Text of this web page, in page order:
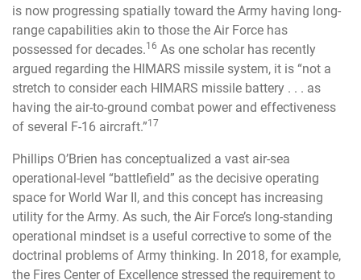
is now progressing spatially toward the Army having long-
range capabilities akin to those the Air Force has
possessed for decades.16 As one scholar has recently
argued regarding the HIMARS missile system, it is “not a
stretch to consider each HIMARS missile battery . . . as
having the air-to-ground combat power and effectiveness
of several F-16 aircraft.”17
Phillips O’Brien has conceptualized a vast air-sea
operational-level “battlefield” as the decisive operating
space for World War II, and this concept has increasing
utility for the Army. As such, the Air Force’s long-standing
operational mindset is a useful corrective to some of the
doctrinal problems of Army thinking. In 2018, for example,
the Fires Center of Excellence stressed the requirement to